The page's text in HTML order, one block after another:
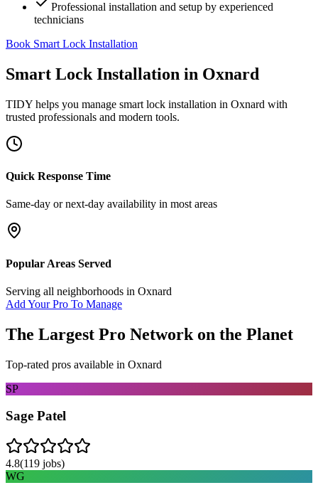
Professional installation and setup by experienced
technicians
Book Smart Lock Installation
Smart Lock Installation in Oxnard
TIDY helps you manage smart lock installation in Oxnard with
trusted professionals and modern tools.
Quick Response Time
Same-day or next-day availability in most areas
Popular Areas Served
Serving all neighborhoods in Oxnard
Add Your Pro To Manage
The Largest Pro Network on the Planet
Top-rated pros available in Oxnard
SP
Sage Patel
4.8(119 jobs)
WG